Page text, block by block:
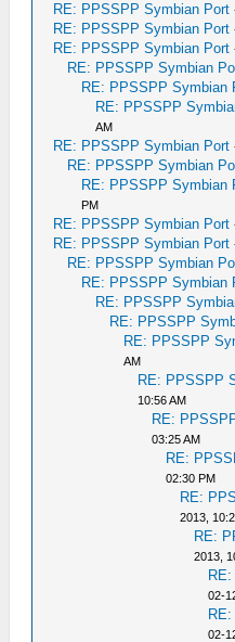
RE: PPSSPP Symbian Port
RE: PPSSPP Symbian Port
RE: PPSSPP Symbian Port
RE: PPSSPP Symbian
RE: PPSSPP Symbian
RE: PPSSPP
AM
RE: PPSSPP Symbian Port
RE: PPSSPP Symbian
RE: PPSSPP Symbian
PM
RE: PPSSPP Symbian Port
RE: PPSSPP Symbian Port
RE: PPSSPP Symbian
RE: PPSSPP Symbian
RE: PPSSPP
RE: PPSSPP
RE: PPSSPP
AM
RE: PPSSPP
10:56 AM
RE:
03:25 AM
RE:
02:30 PM
RE:
2013,
RE:
2013,
02-
02-